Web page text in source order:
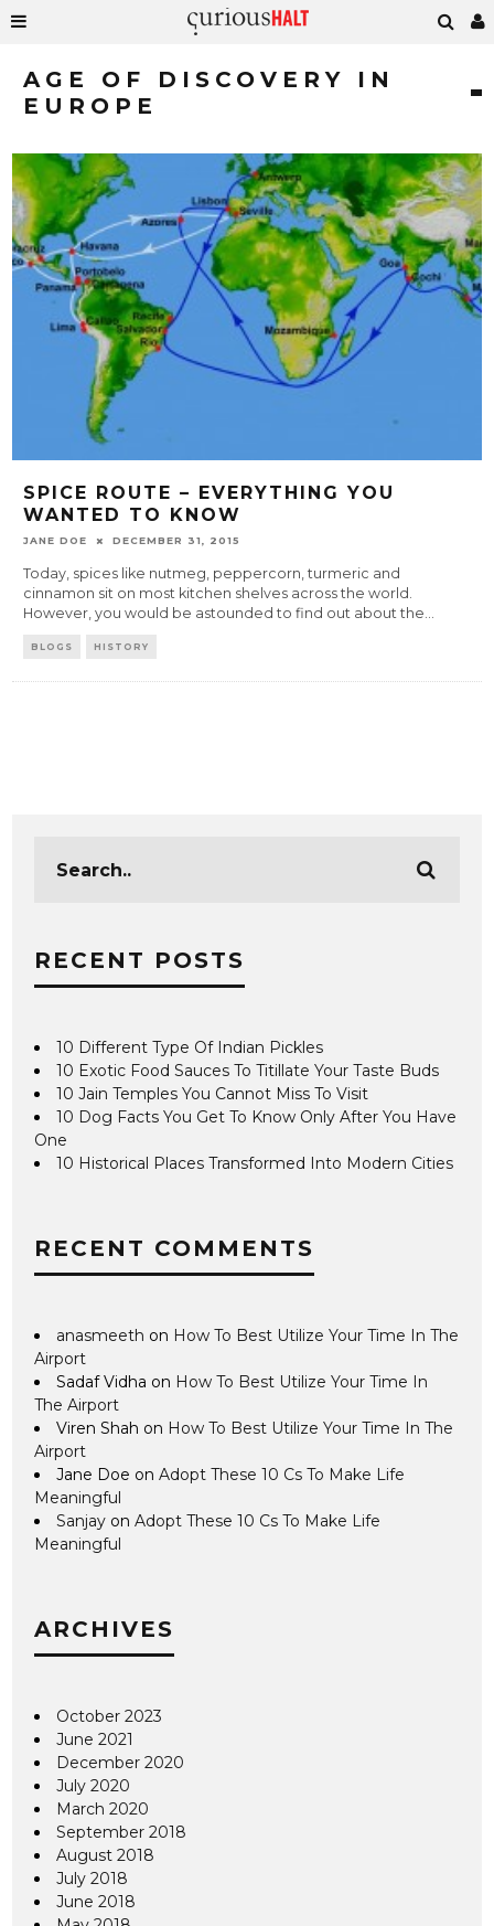
AGE OF DISCOVERY IN
EUROPE
SPICE ROUTE – EVERYTHING YOU
WANTED TO KNOW
JANE DOE DECEMBER 31, 2015
Today, spices like nutmeg, peppercorn, turmeric and
cinnamon sit on most kitchen shelves across the world.
However, you would be astounded to find out about the...
BLOGS HISTORY
RECENT POSTS
10 Different Type Of Indian Pickles
10 Exotic Food Sauces To Titillate Your Taste Buds
10 Jain Temples You Cannot Miss To Visit
10 Dog Facts You Get To Know Only After You Have
One
10 Historical Places Transformed Into Modern Cities
RECENT COMMENTS
anasmeeth on How To Best Utilize Your Time In The
Airport
Sadaf Vidha on How To Best Utilize Your Time In
The Airport
Viren Shah on How To Best Utilize Your Time In The
Airport
Jane Doe onAdopt These 10 Cs To Make Life
Meaningful
Sanjay onAdopt These 10 Cs To Make Life
Meaningful
ARCHIVES
October 2023
June 2021
December 2020
July 2020
March 2020
September 2018
August 2018
July 2018
June 2018